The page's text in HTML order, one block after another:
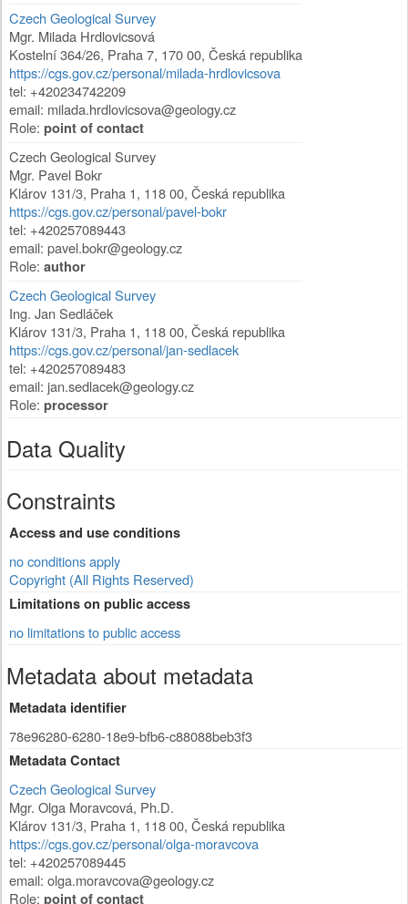
Czech Geological Survey
Mgr. Milada Hrdlovicsová
Kostelní 364/26, Praha 7, 170 00, Česká republika
https://cgs.gov.cz/personal/milada-hrdlovicsova
tel: +420234742209
email: milada.hrdlovicsova@geology.cz
Role: point of contact
Czech Geological Survey
Mgr. Pavel Bokr
Klárov 131/3, Praha 1, 118 00, Česká republika
https://cgs.gov.cz/personal/pavel-bokr
tel: +420257089443
email: pavel.bokr@geology.cz
Role: author
Czech Geological Survey
Ing. Jan Sedláček
Klárov 131/3, Praha 1, 118 00, Česká republika
https://cgs.gov.cz/personal/jan-sedlacek
tel: +420257089483
email: jan.sedlacek@geology.cz
Role: processor
Data Quality
Constraints
Access and use conditions
no conditions apply
Copyright (All Rights Reserved)
Limitations on public access
no limitations to public access
Metadata about metadata
Metadata identifier
78e96280-6280-18e9-bfb6-c88088beb3f3
Metadata Contact
Czech Geological Survey
Mgr. Olga Moravcová, Ph.D.
Klárov 131/3, Praha 1, 118 00, Česká republika
https://cgs.gov.cz/personal/olga-moravcova
tel: +420257089445
email: olga.moravcova@geology.cz
Role: point of contact